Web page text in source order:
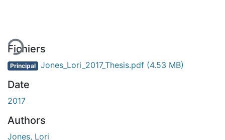
Fichiers
Principal Jones_Lori_2017_Thesis.pdf (4.53 MB)
Date
2017
Authors
Jones, Lori